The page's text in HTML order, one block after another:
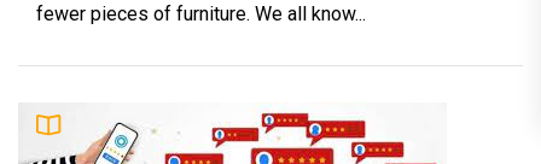
fewer pieces of furniture. We all know...